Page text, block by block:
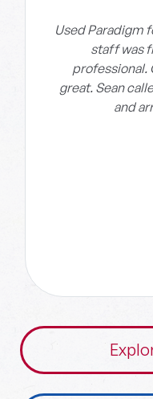
Used Paradigm
staff was
professional.
great. Sean
and